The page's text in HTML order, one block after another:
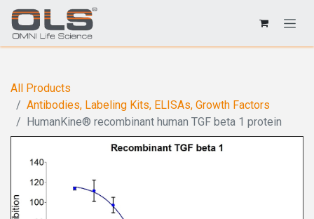
All Products
Antibodies, Labeling Kits, ELISAs, Growth Factors
HumanKine® recombinant human TGF beta 1 protein